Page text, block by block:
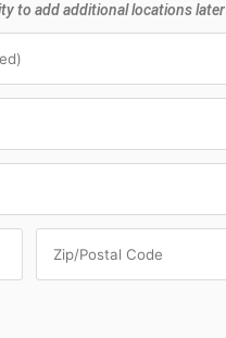
to add additional locations later